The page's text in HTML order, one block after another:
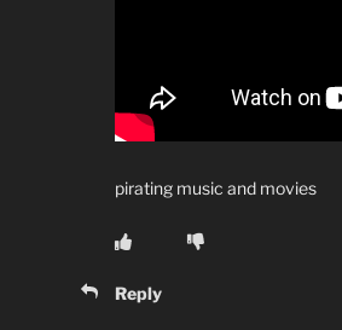
pirating music and movies
Reply